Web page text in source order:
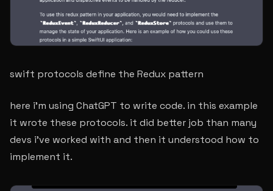
swift protocols define the Redux pattern
here i’m using ChatGPT to write code. in this example
it wrote these protocols. it did better job than many
devs i’ve worked with and then it understood how to
implement it.